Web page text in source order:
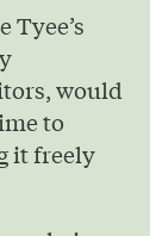
would
to
it freely